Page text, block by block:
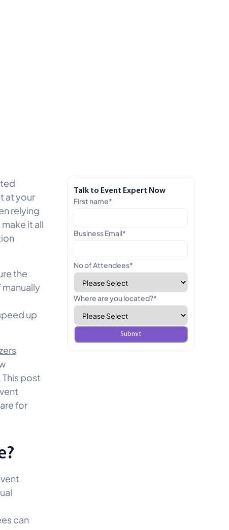
at your
relying
it all
the
up
post
for
can
Talk to Event Expert Now
First name*
Business Email*
No of Attendees*
Where are you located?*